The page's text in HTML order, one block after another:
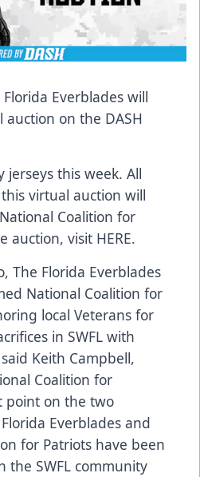
Florida Everblades will
on the DASH
this week. All
virtual auction will
Coalition for
auction, visit HERE.
The Florida Everblades
National Coalition for
local Veterans for
in SWFL with
Keith Campbell,
Coalition for
point on the two
Everblades and
for Patriots have been
SWFL community